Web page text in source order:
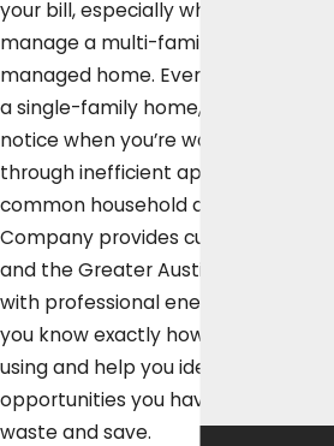
your bill, especially when you own or
manage a multi-family or property-
managed home. Even when you’re
a single-family home, it can be hard
notice when you’re wasting energy
through inefficient appliances and
common household drains. Fox
Company provides customers in
and the Greater Austin
with professional energy audits that
you know exactly how much energy
using and help you identify all of the
opportunities you have to cut down
waste and save.